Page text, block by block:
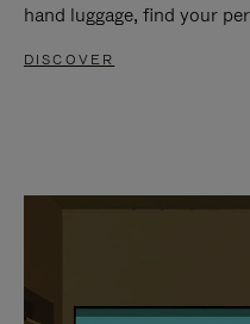
hand luggage, find your
DISCOVER